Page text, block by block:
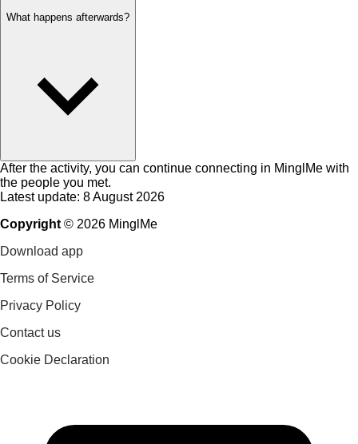
What happens afterwards?
After the activity, you can continue connecting in MinglMe with
the people you met.
Latest update: 8 August 2026
Copyright © 2026 MinglMe
Download app
Terms of Service
Privacy Policy
Contact us
Cookie Declaration